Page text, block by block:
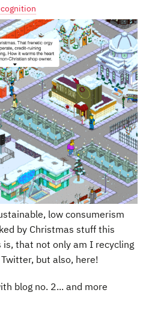
low consumerism
by Christmas stuff this
is, that not only am I recycling
but also, here!
blog no. 2... and more